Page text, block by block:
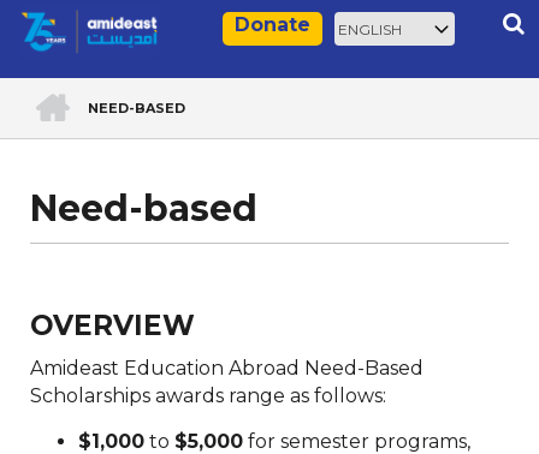
Skip
content
Donate
Select
your
Breadcrumb
NEED-BASED
Need-based
OVERVIEW
Amideast Education Abroad Need-Based
Scholarships awards range as follows:
$1,000 to $5,000 for semester programs,